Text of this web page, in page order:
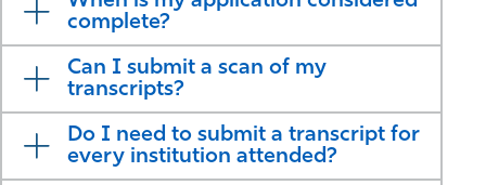
complete?
Can I submit a scan of my
transcripts?
Do I need to submit a transcript for
every institution attended?